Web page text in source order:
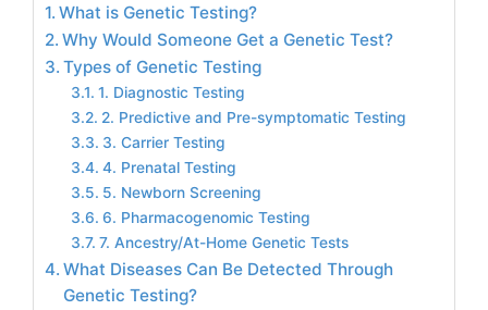
What is Genetic Testing?
Why Would Someone Get a Genetic Test?
Types of Genetic Testing
1. Diagnostic Testing
2. Predictive and Pre-symptomatic Testing
3. Carrier Testing
4. Prenatal Testing
5. Newborn Screening
6. Pharmacogenomic Testing
7. Ancestry/At-Home Genetic Tests
What Diseases Can Be Detected Through
Genetic Testing?